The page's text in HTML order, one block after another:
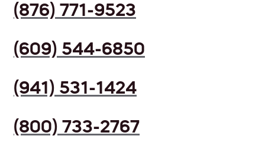
(876) 771-9523
(609) 544-6850
(941) 531-1424
(800) 733-2767